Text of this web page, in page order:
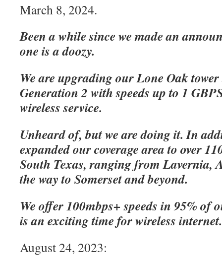
March 8, 2024.
Been a while since we made an
one is a doozy.
We are upgrading our Lone Oak
Generation 2 with speeds up to 1
wireless service.
Unheard of, but we are doing it. In
expanded our coverage area to over
South Texas, ranging from Lavernia,
the way to Somerset and beyond.
We offer 100mbps+ speeds in 95% of
is an exciting time for wireless
August 24, 2023: